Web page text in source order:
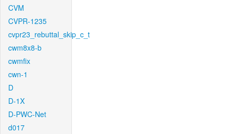
CVM
CVPR-1235
cvpr23_rebuttal_skip_c_t
cwm8x8-b
cwmfix
cwn-1
D
D-1X
D-PWC-Net
d017